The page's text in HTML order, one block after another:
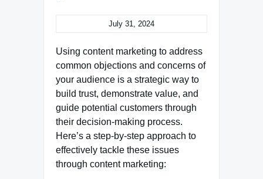
July 31, 2024
Using content marketing to address
common objections and concerns of
your audience is a strategic way to
build trust, demonstrate value, and
guide potential customers through
their decision-making process.
Here’s a step-by-step approach to
effectively tackle these issues
through content marketing: